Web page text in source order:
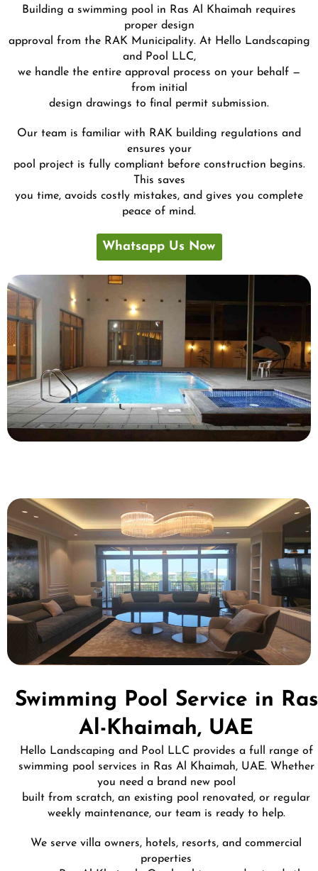
Building a swimming pool in Ras Al Khaimah requires
proper design
approval from the RAK Municipality. At Hello Landscaping
and Pool LLC,
we handle the entire approval process on your behalf —
from initial
design drawings to final permit submission.
Our team is familiar with RAK building regulations and
ensures your
pool project is fully compliant before construction begins.
This saves
you time, avoids costly mistakes, and gives you complete
peace of mind.
Whatsapp Us Now
Swimming Pool Service in Ras
Al-Khaimah, UAE
Hello Landscaping and Pool LLC provides a full range of
swimming pool services in Ras Al Khaimah, UAE. Whether
you need a brand new pool
built from scratch, an existing pool renovated, or regular
weekly maintenance, our team is ready to help.
We serve villa owners, hotels, resorts, and commercial
properties